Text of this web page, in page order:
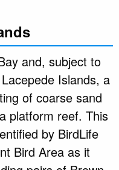
and, subject to
Islands, a
of coarse sand
platform reef. This
by BirdLife
Bird Area as it